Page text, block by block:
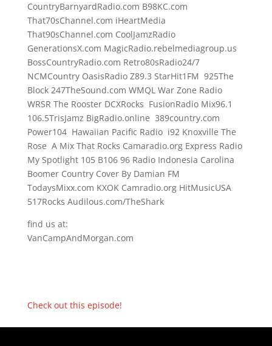
CountryBarnyardRadio.com B98KC.com
That70sChannel.com iHeartMedia
That90sChannel.com CoolJamzRadio
GenerationsX.com MagicRadio.rebelmediagroup.us
BossCountryRadio.com Retro80sRadio24/7
NCMCountry OasisRadio Z89.3 StarHit1FM 925The
Block 247TheSound.com WMQL War Zone Radio
WRSR The Rooster DCXRocks FusionRadio Mix96.1
106.5TrisJamz BigRadio.online 389country.com
Power104 Hawaiian Pacific Radio i92 Knoxville The
Rose A Mix That Rocks Camaradio.org Express Radio
My Spotlight 105 B106 96 Radio Indonesia Carolina
Boomer Country Cover By Damian FM
TodaysMixx.com KXOK Camradio.org HitMusicUSA
517Rocks Audilous.com/TheShark
find us at:
VanCampAndMorgan.com
Check out this episode!